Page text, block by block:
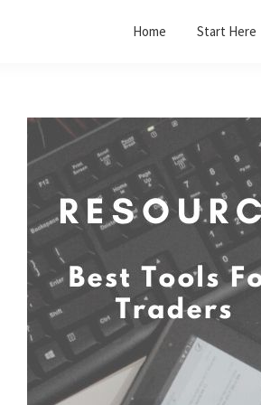
Home Start Here
Primary
Sidebar